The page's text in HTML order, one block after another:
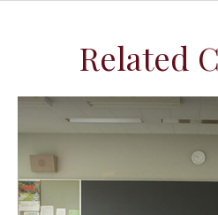
Related